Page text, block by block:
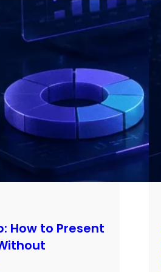
How to Present